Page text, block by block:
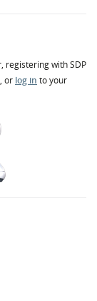
registering with SDP
, or log in to your